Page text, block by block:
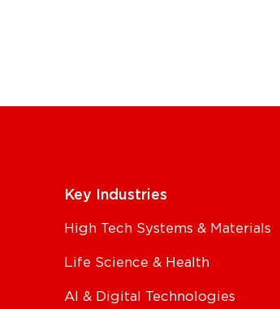
Key Industries
High Tech Systems & Materials
Life Science & Health
AI & Digital Technologies